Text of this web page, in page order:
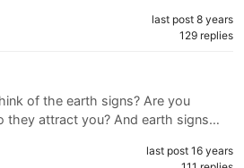
last post 8 years
129 replies
of the earth signs? Are you
they attract you? And earth signs…
last post 16 years